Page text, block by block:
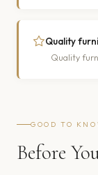
Quality
Quality
GOOD TO
Before